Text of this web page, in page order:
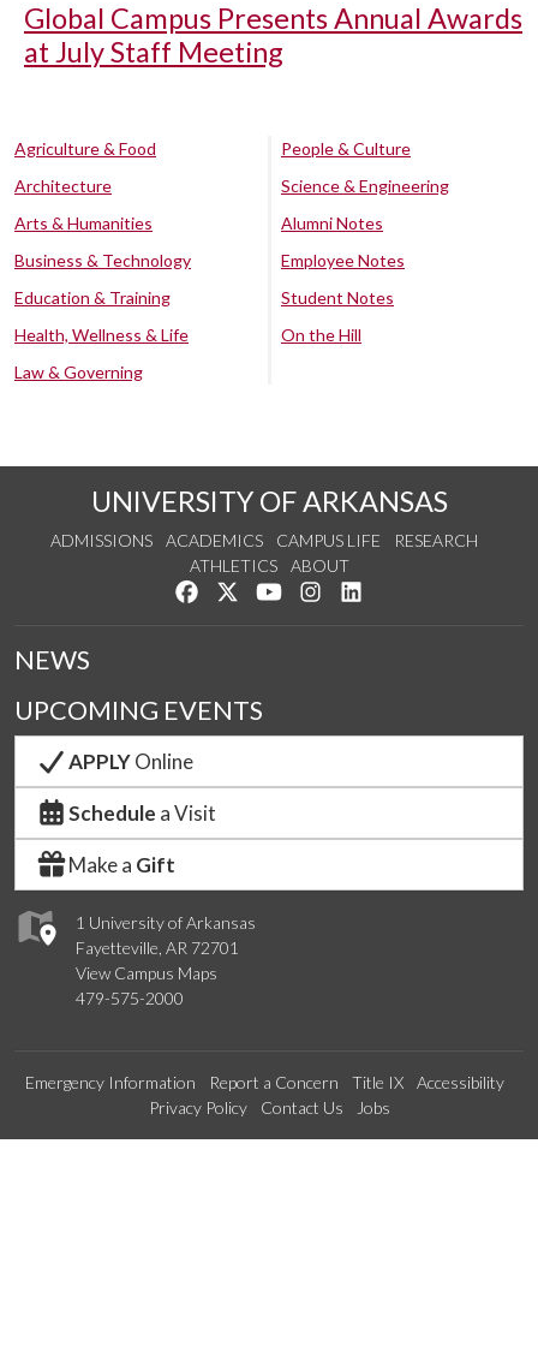
Global Campus Presents Annual Awards
at July Staff Meeting
Agriculture & Food
Architecture
Arts & Humanities
Business & Technology
Education & Training
Health, Wellness & Life
Law & Governing
People & Culture
Science & Engineering
Alumni Notes
Employee Notes
Student Notes
On the Hill
UNIVERSITY OF ARKANSAS
ADMISSIONS ACADEMICS CAMPUS LIFE
RESEARCH
ATHLETICS
ABOUT
Like us on Facebook
Follow us on Twitter
Watch us on YouTube
See us on Instagram
1 University of Arkansas
Fayetteville, AR 72701
View Campus Maps
479-575-2000
NEWS
UPCOMING EVENTS
APPLYOnline
Schedule a Visit
Make a Gift
Emergency Information Report a Concern Title IX
Accessibility
Privacy Policy
Contact Us Jobs